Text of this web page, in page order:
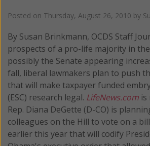
Posted on Thursday, August 26, 2010 by
By Susan Brinkmann, OCDS Staff
prospects of a pro-life majority in the
possibly the Senate appearing
fall, liberal lawmakers plan to push
that will make taxpayer funded
(ESC) research legal. LifeNews.com
Rep. Diana DeGette (D-CO) is
colleagues on the Hill to vote on a
earlier this year that will codify